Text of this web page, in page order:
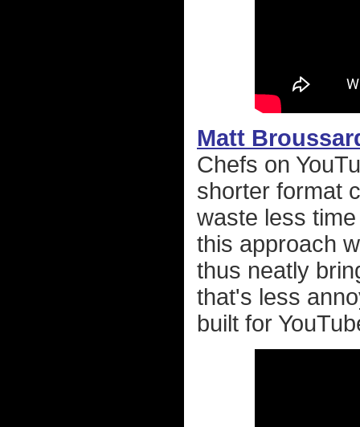
Matt
Chefs on
shorter format
waste less
this approach
thus neatly
that's less
built for